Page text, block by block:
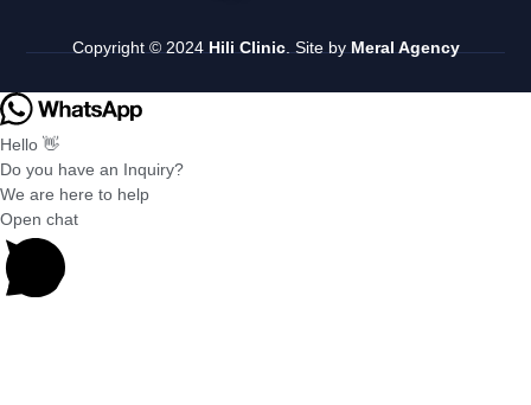
Copyright © 2024 Hili Clinic. Site by Meral Agency
Hello 👋
Do you have an Inquiry?
We are here to help
Open chat